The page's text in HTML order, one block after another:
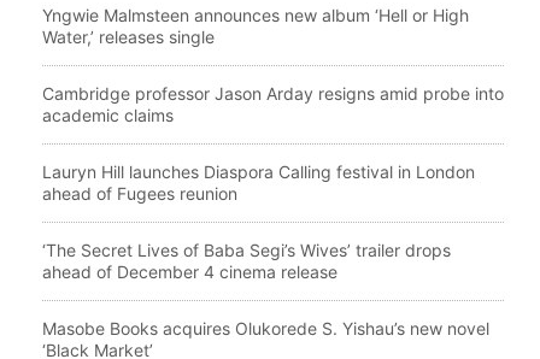
Yngwie Malmsteen announces new album ‘Hell or High
Water,’ releases single
Cambridge professor Jason Arday resigns amid probe into
academic claims
Lauryn Hill launches Diaspora Calling festival in London
ahead of Fugees reunion
‘The Secret Lives of Baba Segi’s Wives’ trailer drops
ahead of December 4 cinema release
Masobe Books acquires Olukorede S. Yishau’s new novel
‘Black Market’